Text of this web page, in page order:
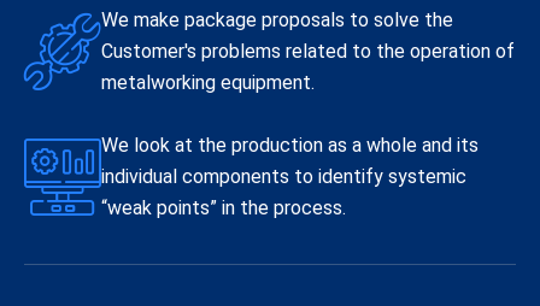
We make package proposals to solve the
Customer's problems related to the operation of
metalworking equipment.
We look at the production as a whole and its
individual components to identify systemic
“weak points” in the process.